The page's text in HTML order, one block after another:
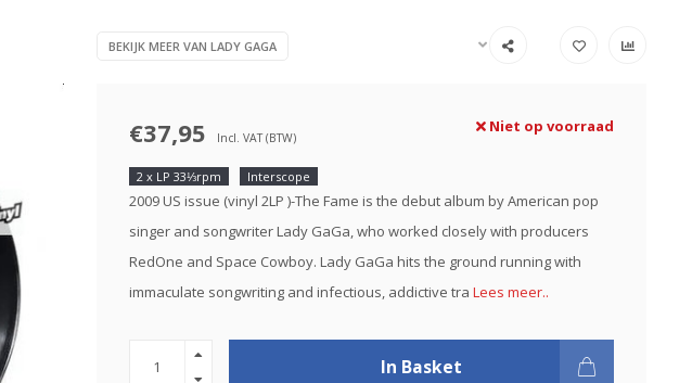
BEKIJK MEER VAN LADY GAGA
€37,95 Incl. VAT (BTW)
Niet op voorraad
2 x LP 33⅓rpm Interscope
2009 US issue (vinyl 2LP )-The Fame is the debut album by American pop
singer and songwriter Lady GaGa, who worked closely with producers
RedOne and Space Cowboy. Lady GaGa hits the ground running with
immaculate songwriting and infectious, addictive tra Lees meer..
In Basket